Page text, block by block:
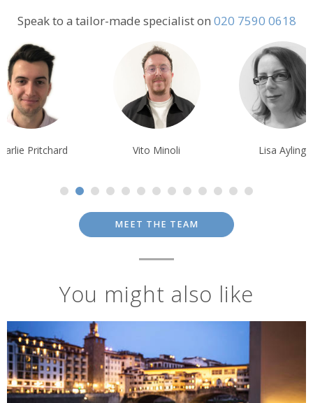
Speak to a tailor-made specialist on 020 7590 0618
Vito Minoli Lisa Ayling Matthew
MEET THE TEAM
You might also like